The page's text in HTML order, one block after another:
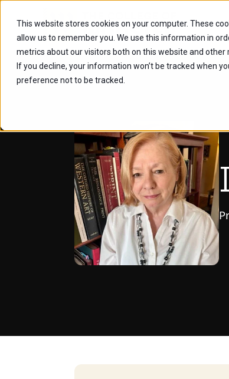
This website stores cookies on your computer. These
allow us to remember you. We use this information in
metrics about our visitors both on this website and other
If you decline, your information won’t be tracked when
preference not to be tracked.